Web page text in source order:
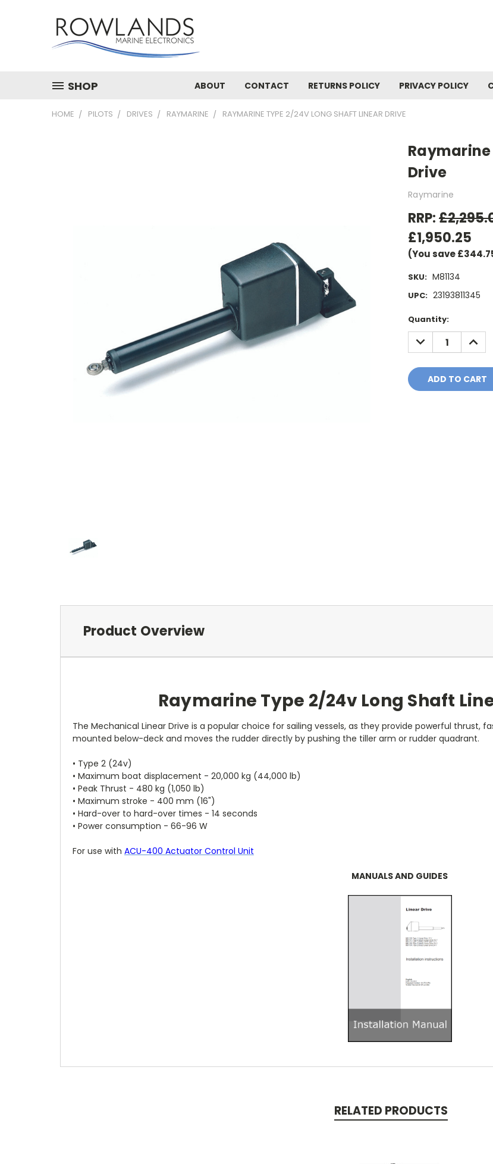
SHOP ABOUT CONTACT RETURNS POLICY PRIVACY POLICY
HOME PILOTS DRIVES RAYMARINE RAYMARINE TYPE 2/24V LONG SHAFT LINEAR DRIVE
Drive
Raymarine
RRP:
£1,950.25
(You save
SKU: M81134
UPC: 23193811345
Current
Stock:
Quantity:
DECREASE
QUANTITY:
Product Overview
Raymarine Type 2/24v Long Shaft
The Mechanical Linear Drive is a popular choice for sailing vessels, as they provide powerful thrust,
mounted below-deck and moves the rudder directly by pushing the tiller arm or rudder quadrant.
• Type 2 (24v)
• Maximum boat displacement - 20,000 kg (44,000 lb)
• Peak Thrust - 480 kg (1,050 lb)
• Maximum stroke - 400 mm (16")
• Hard-over to hard-over times - 14 seconds
• Power consumption - 66-96 W
For use with ACU-400 Actuator Control Unit
MANUALS AND GUIDES
RELATED PRODUCTS